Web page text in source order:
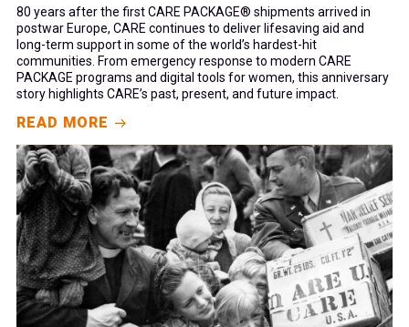
80 years after the first CARE PACKAGE® shipments arrived in
postwar Europe, CARE continues to deliver lifesaving aid and
long-term support in some of the world’s hardest-hit
communities. From emergency response to modern CARE
PACKAGE programs and digital tools for women, this anniversary
story highlights CARE’s past, present, and future impact.
READ MORE